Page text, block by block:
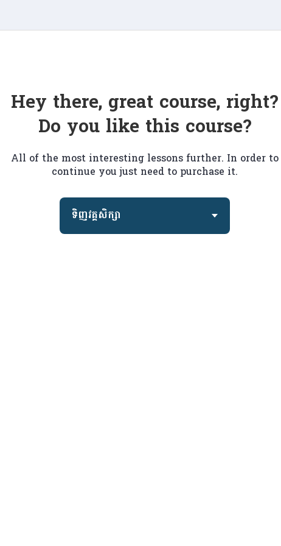
Hey there, great course, right?
Do you like this course?
All of the most interesting lessons further. In order to
continue you just need to purchase it.
ទិញវគ្គសិក្សា